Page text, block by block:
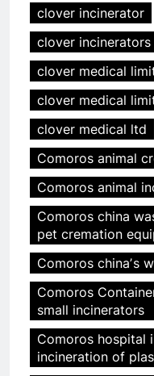
clover incinerator
clover incinerators
clover medical
clover medical
clover medical ltd
Comoros animal
Comoros animal
Comoros china
pet cremation
Comoros chinaʼs
Comoros
small incinerators
Comoros hospital
incineration of